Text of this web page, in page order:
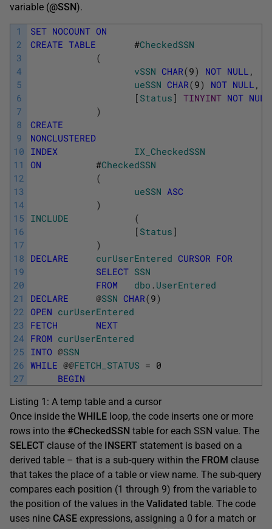
variable (@SSN).
1
2
3
4
5
6
7
8
9
10
11
12
13
14
15
16
17
18
19
20
21
22
23
24
25
26
27
SET NOCOUNT ON
CREATE TABLE #CheckedSSN
(
vSSN CHAR(9) NOT NULL ,
ueSSN CHAR(9) NOT NULL ,
[ Status ] TINYINT NOT NULL
)
CREATE
NONCLUSTERED
INDEX
IX_CheckedSSN
ON
#CheckedSSN
(
ueSSN ASC
)
INCLUDE
(
[ Status ]
)
DECLARE
curUserEntered CURSOR FOR
SELECT SSN
FROM
dbo . UserEntered
DECLARE
@SSN CHAR(9)
OPEN curUserEntered
FETCH
NEXT
FROM curUserEntered
INTO @SSN
WHILE @@FETCH_STATUS = 0
BEGIN
Listing 1: A temp table and a cursor
Once inside the WHILE loop, the code inserts one or more
rows into the #CheckedSSN table for each SSN value. The
SELECT clause of the INSERT statement is based on a
derived table – that is a sub-query within the FROM clause
that takes the place of a table or view name. The sub-query
compares each position (1 through 9) from the variable to
the position of the values in the Validated table. The code
uses nine CASE expressions, assigning a 0 for a match or